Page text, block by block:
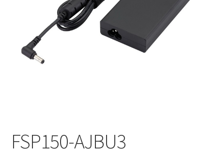
My account
FSP150-AJBU3